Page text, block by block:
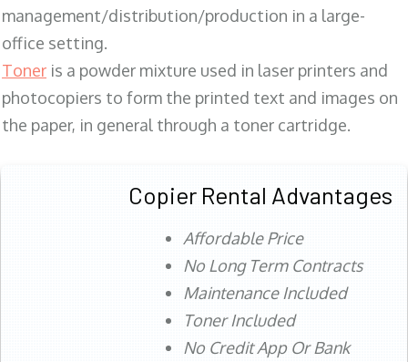
management/distribution/production in a large-
office setting.
Toner is a powder mixture used in laser printers and
photocopiers to form the printed text and images on
the paper, in general through a toner cartridge.
Copier Rental Advantages
Affordable Price
No Long Term Contracts
Maintenance Included
Toner Included
No Credit App Or Bank